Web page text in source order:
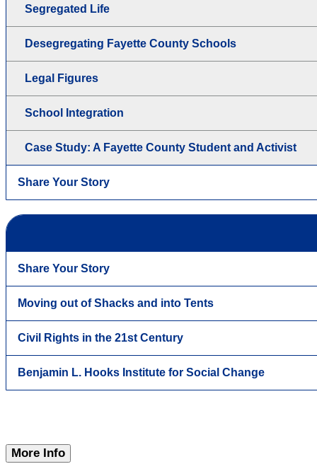
Segregated Life
Desegregating Fayette County Schools
Legal Figures
School Integration
Case Study: A Fayette County Student and Activist
Share Your Story
Share Your Story
Moving out of Shacks and into Tents
Civil Rights in the 21st Century
Benjamin L. Hooks Institute for Social Change
More Info